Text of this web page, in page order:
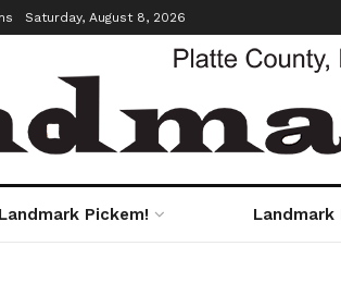
Saturday, August 8, 2026
Landmark Pickem! Landmark